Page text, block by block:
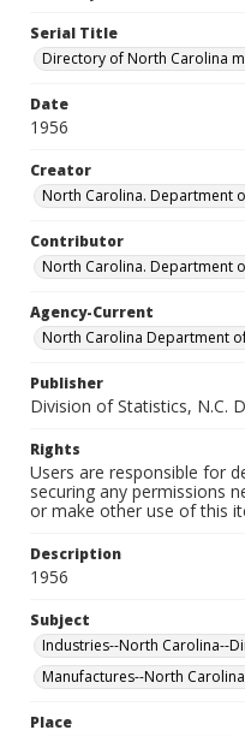
Serial Title
Directory of North Carolina
Date
1956
Creator
North Carolina. Department
Contributor
North Carolina. Department
Agency-Current
North Carolina Department
Publisher
Division of Statistics, N.C.
Rights
Users are responsible for
securing any permissions
or make other use of this
Description
1956
Subject
Industries--North Carolina--
Manufactures--North
Place